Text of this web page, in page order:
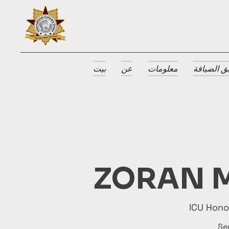
بيت عن معلومات الضيافة
ZORAN
ICU